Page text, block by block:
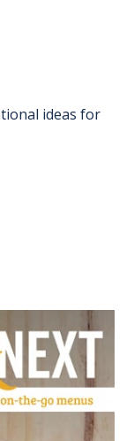
ideas for